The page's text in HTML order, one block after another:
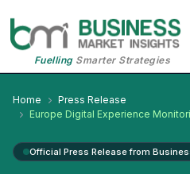
FuellingSmarter Strategies
Home
Press Release
Europe Digital Experience
Official Press Release from